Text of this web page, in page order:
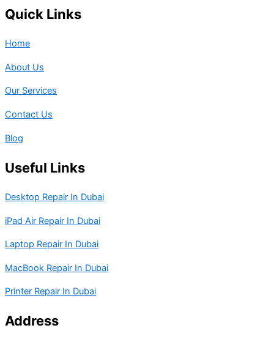
Quick Links
Home
About Us
Our Services
Contact Us
Blog
Useful Links
Desktop Repair In Dubai
iPad Air Repair In Dubai
Laptop Repair In Dubai
MacBook Repair In Dubai
Printer Repair In Dubai
Address